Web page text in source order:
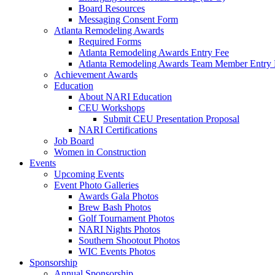
Board Resources
Messaging Consent Form
Atlanta Remodeling Awards
Required Forms
Atlanta Remodeling Awards Entry Fee
Atlanta Remodeling Awards Team Member Entry
Achievement Awards
Education
About NARI Education
CEU Workshops
Submit CEU Presentation Proposal
NARI Certifications
Job Board
Women in Construction
Events
Upcoming Events
Event Photo Galleries
Awards Gala Photos
Brew Bash Photos
Golf Tournament Photos
NARI Nights Photos
Southern Shootout Photos
WIC Events Photos
Sponsorship